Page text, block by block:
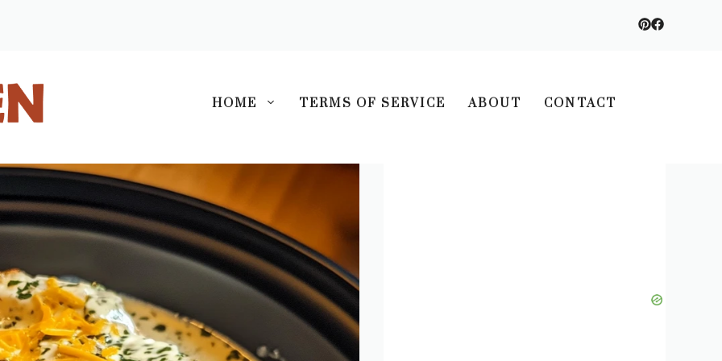
HOME TERMS OF SERVICE ABOUT CONTACT